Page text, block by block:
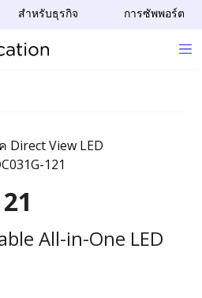
สำหรับธุรกิจ การซัพพอร์ต
All-in-One LED